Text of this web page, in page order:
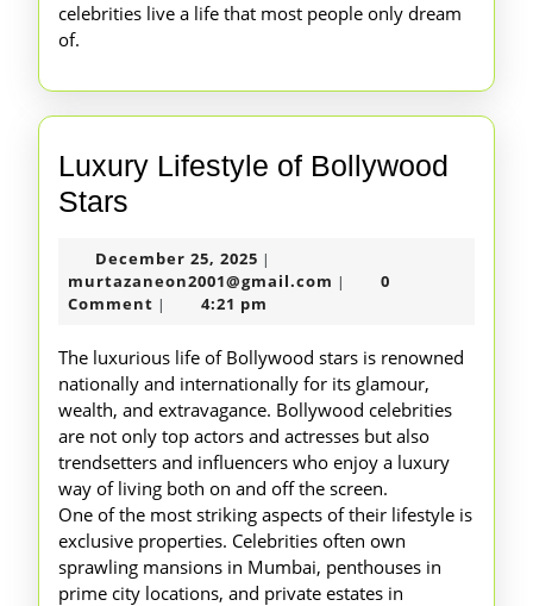
celebrities live a life that most people only dream
of.
Luxury Lifestyle of Bollywood
Stars
of
Bollywood
Stars
December 25, 2025 December
25,
2025
|
murtazaneon2001@gmail.com |
0
Comment | 4:21 pm
The luxurious life of Bollywood stars is renowned
nationally and internationally for its glamour,
wealth, and extravagance. Bollywood celebrities
are not only top actors and actresses but also
trendsetters and influencers who enjoy a luxury
way of living both on and off the screen.
One of the most striking aspects of their lifestyle is
exclusive properties. Celebrities often own
sprawling mansions in Mumbai, penthouses in
prime city locations, and private estates in